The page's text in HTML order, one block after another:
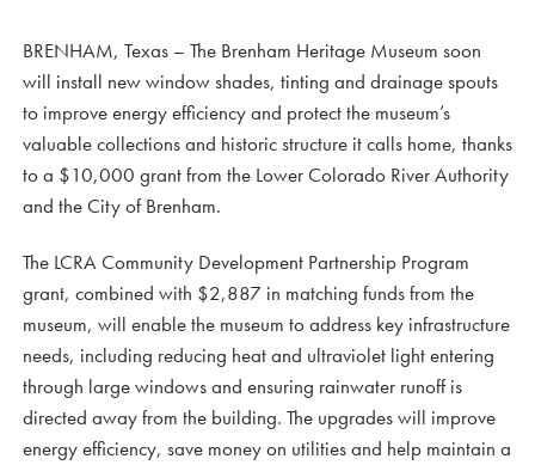
BRENHAM, Texas – The Brenham Heritage Museum soon
will install new window shades, tinting and drainage spouts
to improve energy efficiency and protect the museum’s
valuable collections and historic structure it calls home, thanks
to a $10,000 grant from the Lower Colorado River Authority
and the City of Brenham.
The LCRA Community Development Partnership Program
grant, combined with $2,887 in matching funds from the
museum, will enable the museum to address key infrastructure
needs, including reducing heat and ultraviolet light entering
through large windows and ensuring rainwater runoff is
directed away from the building. The upgrades will improve
energy efficiency, save money on utilities and help maintain a